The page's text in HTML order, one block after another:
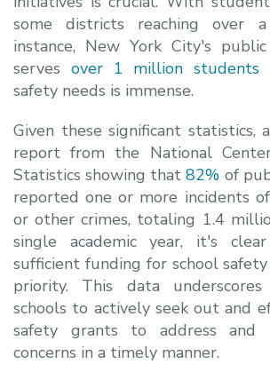
some districts reaching over
instance, New York City's
serves over 1 million students
safety needs is immense.
Given these significant statistics,
report from the National
Statistics showing that82% of
reported one or more incidents
or other crimes, totaling 1.4
single academic year, it's
sufficient funding for school
priority. This data
schools to actively seek out and
safety grants to address and
concerns in a timely manner.